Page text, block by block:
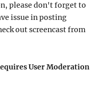
please don't forget to
issue in posting
out screencast from
User Moderation